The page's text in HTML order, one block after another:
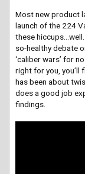
Most new product
launch of the 224
these
so-healthy debate
‘caliber wars’ for
right for you, you’ll
has been about
does a good job
findings.